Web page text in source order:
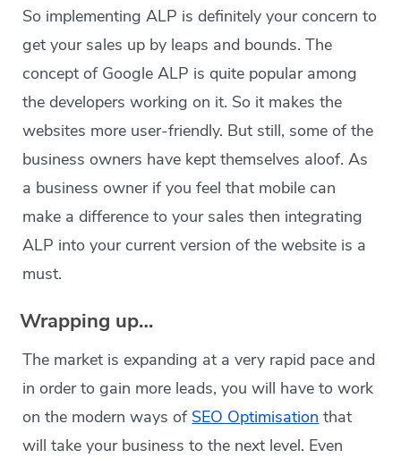
So implementing ALP is definitely your concern to
get your sales up by leaps and bounds. The
concept of Google ALP is quite popular among
the developers working on it. So it makes the
websites more user-friendly. But still, some of the
business owners have kept themselves aloof. As
a business owner if you feel that mobile can
make a difference to your sales then integrating
ALP into your current version of the website is a
must.
Wrapping up…
The market is expanding at a very rapid pace and
in order to gain more leads, you will have to work
on the modern ways of SEO Optimisation that
will take your business to the next level. Even